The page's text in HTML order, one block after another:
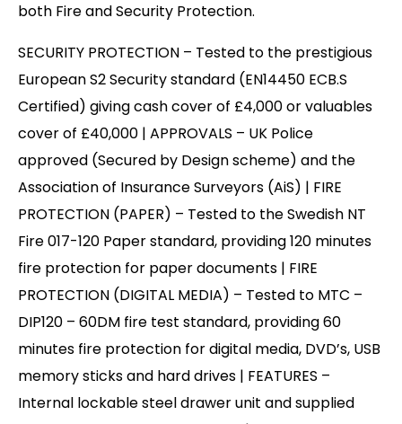
both Fire and Security Protection.
SECURITY PROTECTION – Tested to the prestigious
European S2 Security standard (EN14450 ECB.S
Certified) giving cash cover of £4,000 or valuables
cover of £40,000 | APPROVALS – UK Police
approved (Secured by Design scheme) and the
Association of Insurance Surveyors (AiS) | FIRE
PROTECTION (PAPER) – Tested to the Swedish NT
Fire 017-120 Paper standard, providing 120 minutes
fire protection for paper documents | FIRE
PROTECTION (DIGITAL MEDIA) – Tested to MTC –
DIP120 – 60DM fire test standard, providing 60
minutes fire protection for digital media, DVD’s, USB
memory sticks and hard drives | FEATURES –
Internal lockable steel drawer unit and supplied